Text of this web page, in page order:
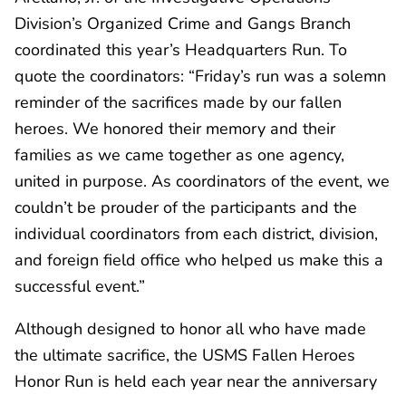
Division’s Organized Crime and Gangs Branch
coordinated this year’s Headquarters Run. To
quote the coordinators: “Friday’s run was a solemn
reminder of the sacrifices made by our fallen
heroes. We honored their memory and their
families as we came together as one agency,
united in purpose. As coordinators of the event, we
couldn’t be prouder of the participants and the
individual coordinators from each district, division,
and foreign field office who helped us make this a
successful event.”
Although designed to honor all who have made
the ultimate sacrifice, the USMS Fallen Heroes
Honor Run is held each year near the anniversary